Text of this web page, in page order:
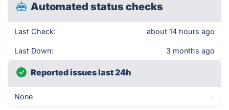
Automated status checks
Last Check: about 14 hours ago
Last Down: 3 months ago
Reported issues last 24h
None -